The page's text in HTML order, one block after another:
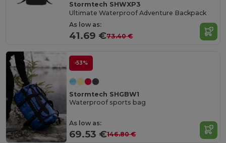
Stormtech SHWXP3
Ultimate Waterproof Adventure Backpack
As low as:
41.69 €73.40 €
-53%
Stormtech SHGBW1
Waterproof sports bag
As low as:
69.53 €146.80 €